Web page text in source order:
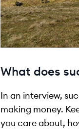
What does
In an interview,
making money.
you care about,